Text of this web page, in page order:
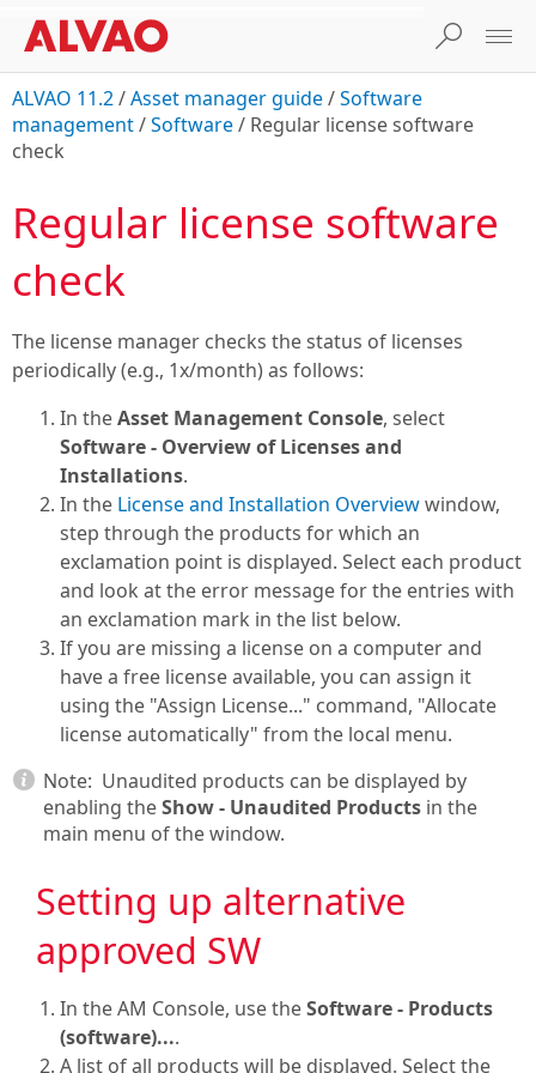
ALVAO 11.2/Asset manager guide/Software
management/Software/ Regular license software
check
Regular license software
check
The license manager checks the status of licenses
periodically (e.g., 1x/month) as follows:
In theAsset Management Console, select
Software - Overview of Licenses and
Installations.
In the License and Installation Overviewwindow,
step through the products for which an
exclamation point is displayed. Select each product
and look at the error message for the entries with
an exclamation mark in the list below.
If you are missing a license on a computer and
have a free license available, you can assign it
using the "Assign License..." command, "Allocate
license automatically" from the local menu.
Note: Unaudited products can be displayed by
enabling theShow - Unaudited Products in the
main menu of the window.
Setting up alternative
approved SW
In theAM Console, use theSoftware - Products
(software)....
A list of all products will be displayed. Select the